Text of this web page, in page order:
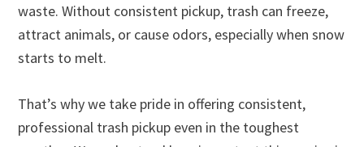
waste. Without consistent pickup, trash can freeze,
attract animals, or cause odors, especially when snow
starts to melt.
That’s why we take pride in offering consistent,
professional trash pickup even in the toughest